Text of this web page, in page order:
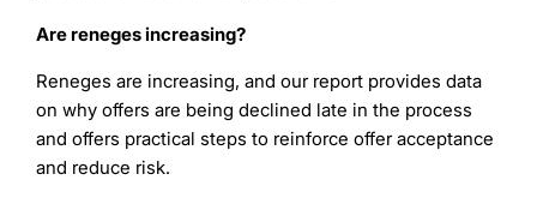
Are reneges increasing?
Reneges are increasing, and our report provides data
on why offers are being declined late in the process
and offers practical steps to reinforce offer acceptance
and reduce risk.